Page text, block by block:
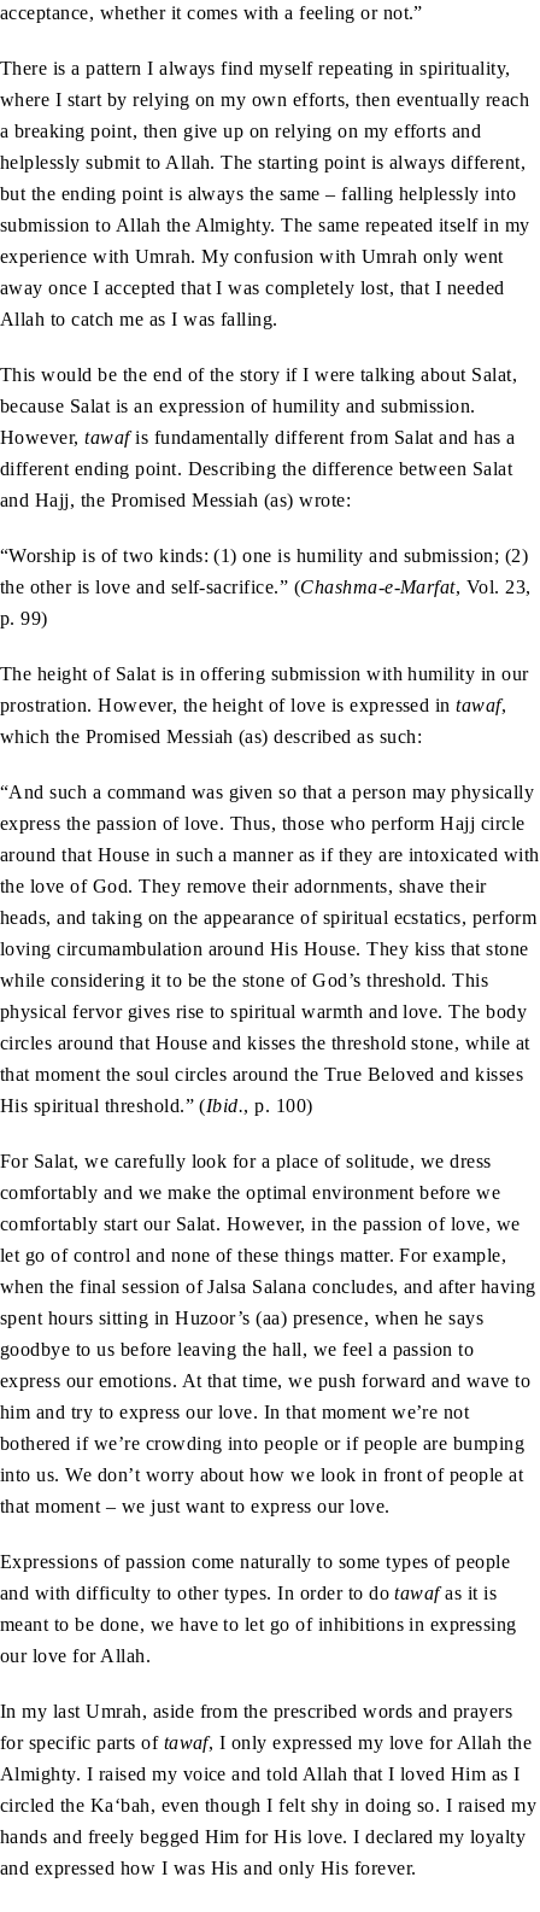
acceptance, whether it comes with a feeling or not.”
There is a pattern I always find myself repeating in spirituality,
where I start by relying on my own efforts, then eventually reach
a breaking point, then give up on relying on my efforts and
helplessly submit to Allah. The starting point is always different,
but the ending point is always the same – falling helplessly into
submission to Allah the Almighty. The same repeated itself in my
experience with Umrah. My confusion with Umrah only went
away once I accepted that I was completely lost, that I needed
Allah to catch me as I was falling.
This would be the end of the story if I were talking about Salat,
because Salat is an expression of humility and submission.
However,tawafis fundamentally different from Salat and has a
different ending point. Describing the difference between Salat
and Hajj, the Promised Messiah (as) wrote:
“Worship is of two kinds: (1) one is humility and submission; (2)
the other is love and self-sacrifice.” (Chashma-e-Marfat, Vol. 23,
p. 99)
The height of Salat is in offering submission with humility in our
prostration. However, the height of love is expressed intawaf,
which the Promised Messiah (as) described as such:
“And such a command was given so that a person may physically
express the passion of love. Thus, those who perform Hajj circle
around that House in such a manner as if they are intoxicated with
the love of God. They remove their adornments, shave their
heads, and taking on the appearance of spiritual ecstatics, perform
loving circumambulation around His House. They kiss that stone
while considering it to be the stone of God’s threshold. This
physical fervor gives rise to spiritual warmth and love. The body
circles around that House and kisses the threshold stone, while at
that moment the soul circles around the True Beloved and kisses
His spiritual threshold.” (Ibid., p. 100)
For Salat, we carefully look for a place of solitude, we dress
comfortably and we make the optimal environment before we
comfortably start our Salat. However, in the passion of love, we
let go of control and none of these things matter. For example,
when the final session of Jalsa Salana concludes, and after having
spent hours sitting in Huzoor’s (aa) presence, when he says
goodbye to us before leaving the hall, we feel a passion to
express our emotions. At that time, we push forward and wave to
him and try to express our love. In that moment we’re not
bothered if we’re crowding into people or if people are bumping
into us. We don’t worry about how we look in front of people at
that moment – we just want to express our love.
Expressions of passion come naturally to some types of people
and with difficulty to other types. In order to dotawafas it is
meant to be done, we have to let go of inhibitions in expressing
our love for Allah.
In my last Umrah, aside from the prescribed words and prayers
for specific parts of tawaf, I only expressed my love for Allah the
Almighty. I raised my voice and told Allah that I loved Him as I
circled the Ka‘bah, even though I felt shy in doing so. I raised my
hands and freely begged Him for His love. I declared my loyalty
and expressed how I was His and only His forever.